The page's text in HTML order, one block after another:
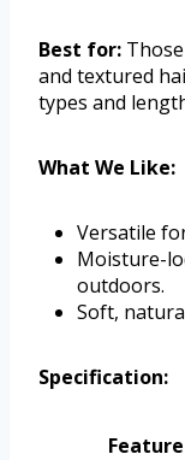
Best for:
and textured
types and
What We Like:
Versatile
Moisture-
outdoors.
Soft,
Specification:
Feature